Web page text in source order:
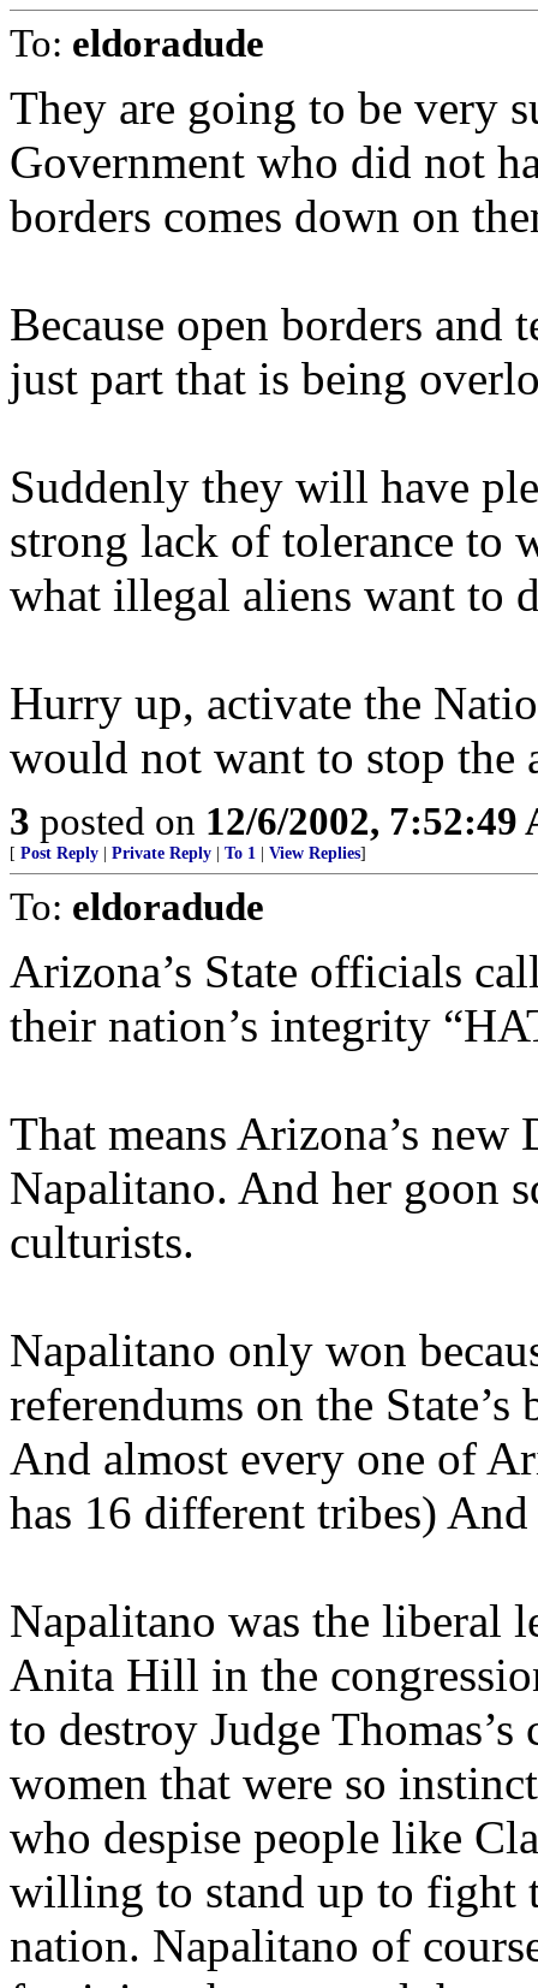
To: eldoradude
They are going to be very
Government who did not
borders comes down on
Because open borders and
just part that is being
Suddenly they will have
strong lack of tolerance to
what illegal aliens want to
Hurry up, activate the
would not want to stop the
3 posted on 12/6/2002, 7:52:49
[ Post Reply Private Reply To 1 View Replies]
To: eldoradude
Arizona’s State officials
their nation’s integrity
That means Arizona’s new
Napalitano. And her goon
culturists.
Napalitano only won
referendums on the
And almost every one of
has 16 different tribes)
Napalitano was the liberal
Anita Hill in the
to destroy Judge
women that were so
who despise people like
willing to stand up to fight
nation. Napalitano of